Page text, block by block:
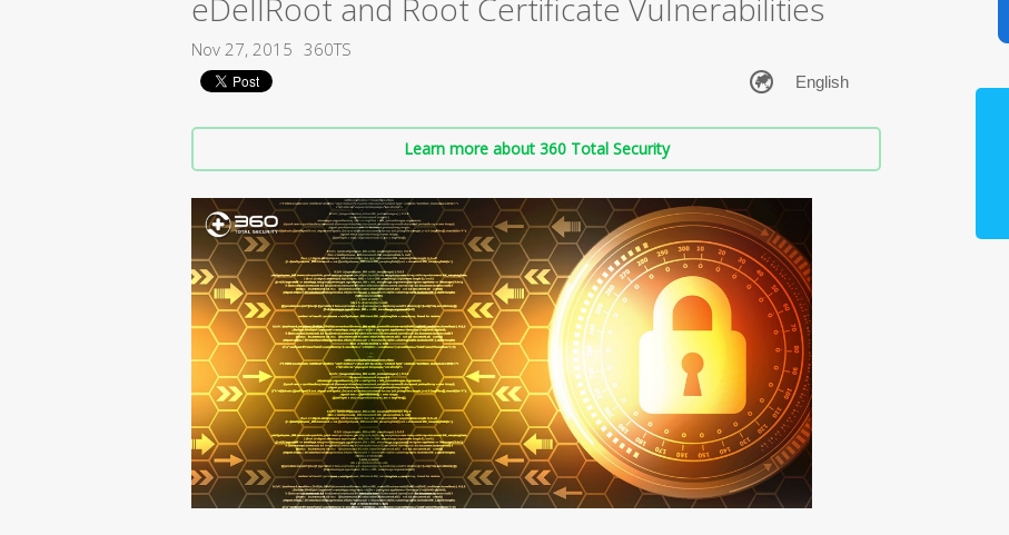
eDellRoot and Root Certificate Vulnerabilities
Nov 27, 2015 360TS
Learn more about 360 Total Security